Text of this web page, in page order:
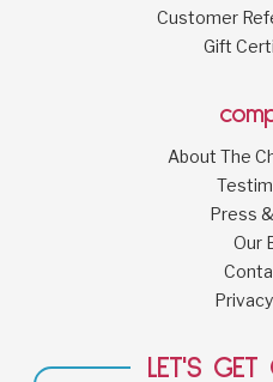
Customer
Gift
About The
Press
Our
LET'S